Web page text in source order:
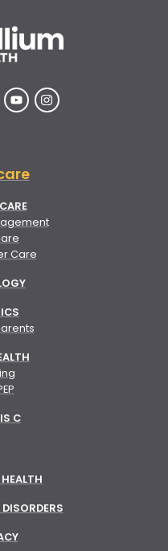
Care
C